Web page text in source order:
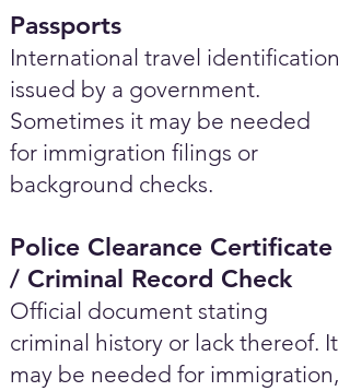
Passports
International travel identification
issued by a government.
Sometimes it may be needed
for immigration filings or
background checks.
Police Clearance Certificate
/ Criminal Record Check
Official document stating
criminal history or lack thereof. It
may be needed for immigration,